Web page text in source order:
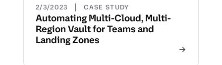
2/3/2023 | CASE STUDY
Automating Multi-Cloud, Multi-
Region Vault for Teams and
Landing Zones